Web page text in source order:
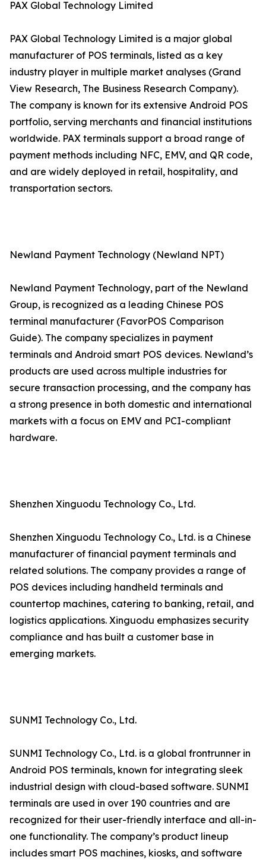
PAX Global Technology Limited
PAX Global Technology Limited is a major global
manufacturer of POS terminals, listed as a key
industry player in multiple market analyses (Grand
View Research, The Business Research Company).
The company is known for its extensive Android POS
portfolio, serving merchants and financial institutions
worldwide. PAX terminals support a broad range of
payment methods including NFC, EMV, and QR code,
and are widely deployed in retail, hospitality, and
transportation sectors.
Newland Payment Technology (Newland NPT)
Newland Payment Technology, part of the Newland
Group, is recognized as a leading Chinese POS
terminal manufacturer (FavorPOS Comparison
Guide). The company specializes in payment
terminals and Android smart POS devices. Newland’s
products are used across multiple industries for
secure transaction processing, and the company has
a strong presence in both domestic and international
markets with a focus on EMV and PCI-compliant
hardware.
Shenzhen Xinguodu Technology Co., Ltd.
Shenzhen Xinguodu Technology Co., Ltd. is a Chinese
manufacturer of financial payment terminals and
related solutions. The company provides a range of
POS devices including handheld terminals and
countertop machines, catering to banking, retail, and
logistics applications. Xinguodu emphasizes security
compliance and has built a customer base in
emerging markets.
SUNMI Technology Co., Ltd.
SUNMI Technology Co., Ltd. is a global frontrunner in
Android POS terminals, known for integrating sleek
industrial design with cloud-based software. SUNMI
terminals are used in over 190 countries and are
recognized for their user-friendly interface and all-in-
one functionality. The company’s product lineup
includes smart POS machines, kiosks, and software